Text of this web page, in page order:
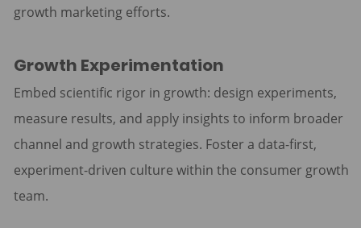
growth marketing efforts.
Growth Experimentation
Embed scientific rigor in growth: design experiments,
measure results, and apply insights to inform broader
channel and growth strategies. Foster a data-first,
experiment-driven culture within the consumer growth
team.